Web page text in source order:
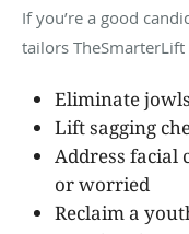
If you’re a good
tailors
Eliminate jowls
Lift sagging
Address facial
or worried
Reclaim a